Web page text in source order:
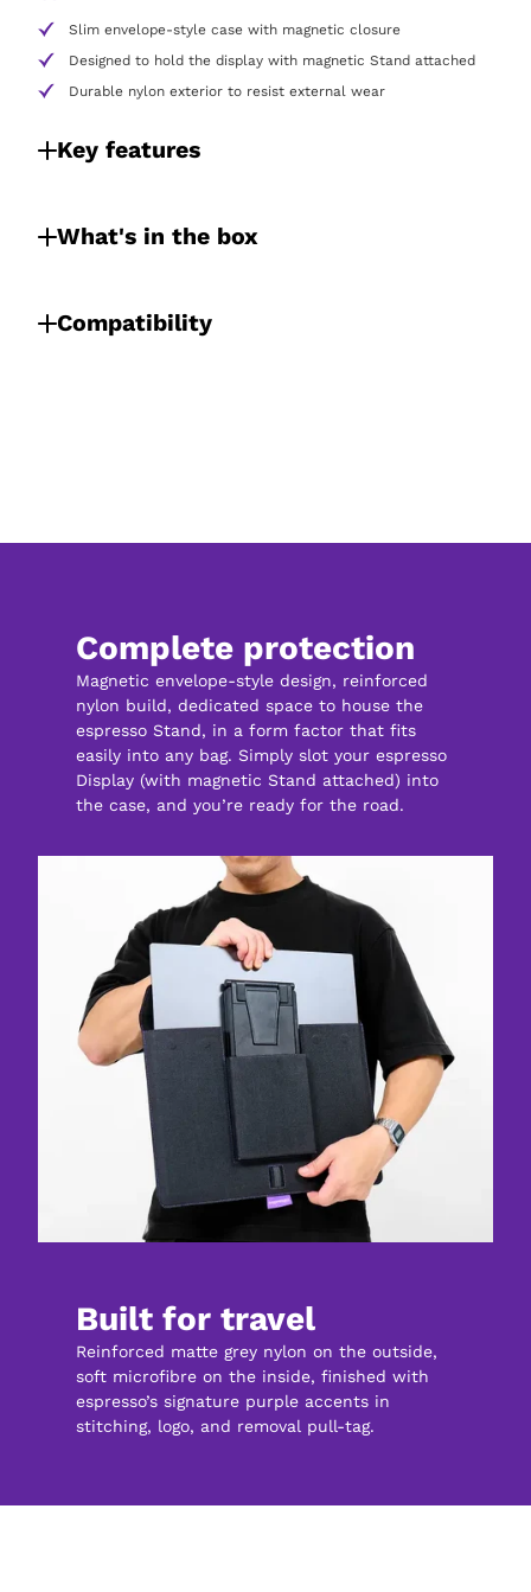
Slim envelope-style case with magnetic closure
Designed to hold the display with magnetic Stand attached
Durable nylon exterior to resist external wear
Key features
What's in the box
Compatibility
Complete protection
Magnetic envelope-style design, reinforced
nylon build, dedicated space to house the
espresso Stand, in a form factor that fits
easily into any bag. Simply slot your espresso
Display (with magnetic Stand attached) into
the case, and you’re ready for the road.
Built for travel
Reinforced matte grey nylon on the outside,
soft microfibre on the inside, finished with
espresso’s signature purple accents in
stitching, logo, and removal pull-tag.